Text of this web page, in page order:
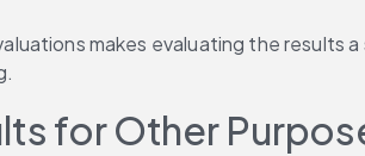
makes evaluating the
for Other